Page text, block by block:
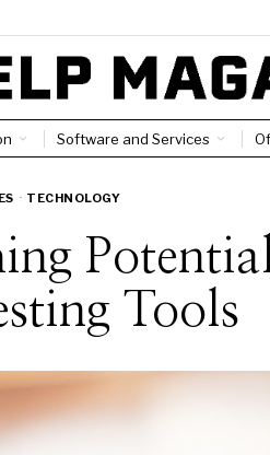
Software and Services
· TECHNOLOGY
Tools